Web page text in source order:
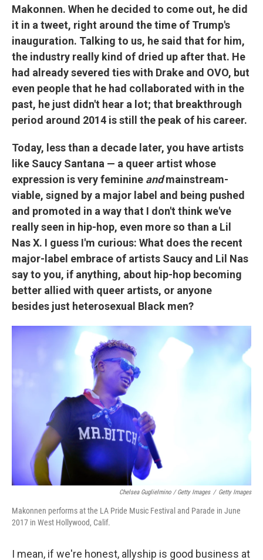
Makonnen. When he decided to come out, he did
it in a tweet, right around the time of Trump's
inauguration. Talking to us, he said that for him,
the industry really kind of dried up after that. He
had already severed ties with Drake and OVO, but
even people that he had collaborated with in the
past, he just didn't hear a lot; that breakthrough
period around 2014 is still the peak of his career.
Today, less than a decade later, you have artists
like Saucy Santana — a queer artist whose
expression is very feminine andmainstream-
viable, signed by a major label and being pushed
and promoted in a way that I don't think we've
really seen in hip-hop, even more so than a Lil
Nas X. I guess I'm curious: What does the recent
major-label embrace of artists Saucy and Lil Nas
say to you, if anything, about hip-hop becoming
better allied with queer artists, or anyone
besides just heterosexual Black men?
Chelsea Guglielmino / Getty Images / Getty Images
Makonnen performs at the LA Pride Music Festival and Parade in June
2017 in West Hollywood, Calif.
I mean, if we're honest, allyship is good business at